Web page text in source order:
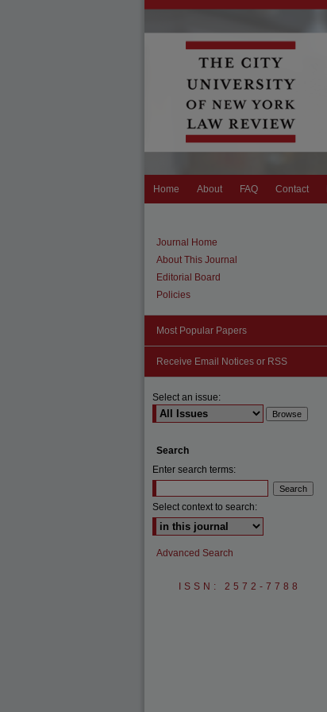
Home About FAQ Contact
Journal Home
About This Journal
Editorial Board
Policies
Most Popular Papers
Receive Email Notices or RSS
Select an issue:
Search
Enter search terms:
Select context to search:
Advanced Search
ISSN: 2572-7788